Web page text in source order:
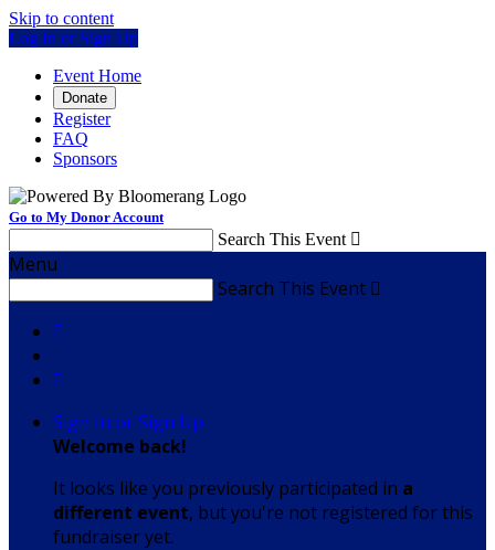
Skip to content
Log In or Sign Up
Event Home
Donate
Register
FAQ
Sponsors
Go to My Donor Account
Search This Event 
Menu
Search This Event 


Sign In or Sign Up
Welcome back!
It looks like you previously participated in a
different event, but you're not registered for this
fundraiser yet.